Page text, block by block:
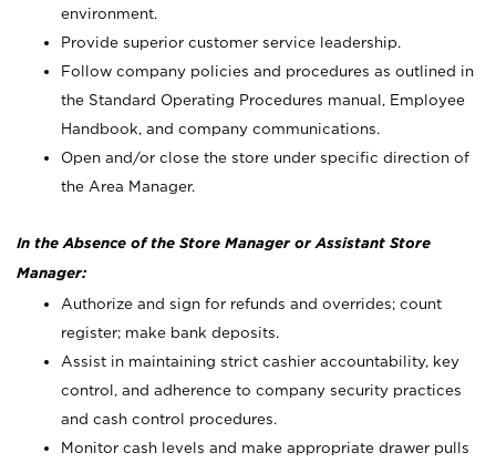
environment.
Provide superior customer service leadership.
Follow company policies and procedures as outlined in
the Standard Operating Procedures manual, Employee
Handbook, and company communications.
Open and/or close the store under specific direction of
the Area Manager.
In the Absence of the Store Manager or Assistant Store
Manager:
Authorize and sign for refunds and overrides; count
register; make bank deposits.
Assist in maintaining strict cashier accountability, key
control, and adherence to company security practices
and cash control procedures.
Monitor cash levels and make appropriate drawer pulls